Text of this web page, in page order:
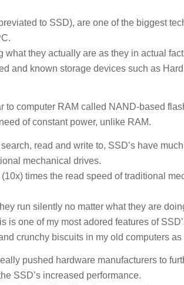
to SSD), are one of the biggest
they actually are as they in actual
and known storage devices such as
to computer RAM called NAND-based
of constant power, unlike RAM.
read and write to, SSD’s have
mechanical drives.
times the read speed of traditional
run silently no matter what they are
is one of my most adored features of
crunchy biscuits in my old computers as
pushed hardware manufacturers to
SSD’s increased performance.